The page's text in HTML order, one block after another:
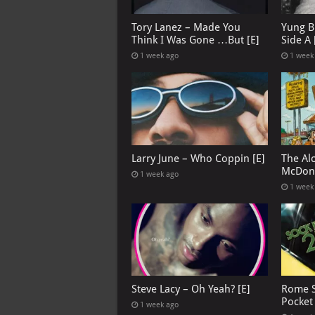
Tory Lanez – Made You
Think I Was Gone …But [E]
1 week ago
Yung
Side A
1
Larry June – Who Coppin [E]
1 week ago
The
1
Steve Lacy – Oh Yeah? [E]
1 week ago
Rome
Pocket